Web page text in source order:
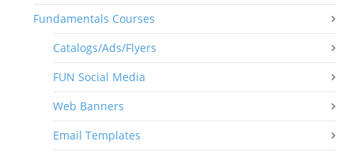
Fundamentals Courses
Catalogs/Ads/Flyers
FUN Social Media
Web Banners
Email Templates